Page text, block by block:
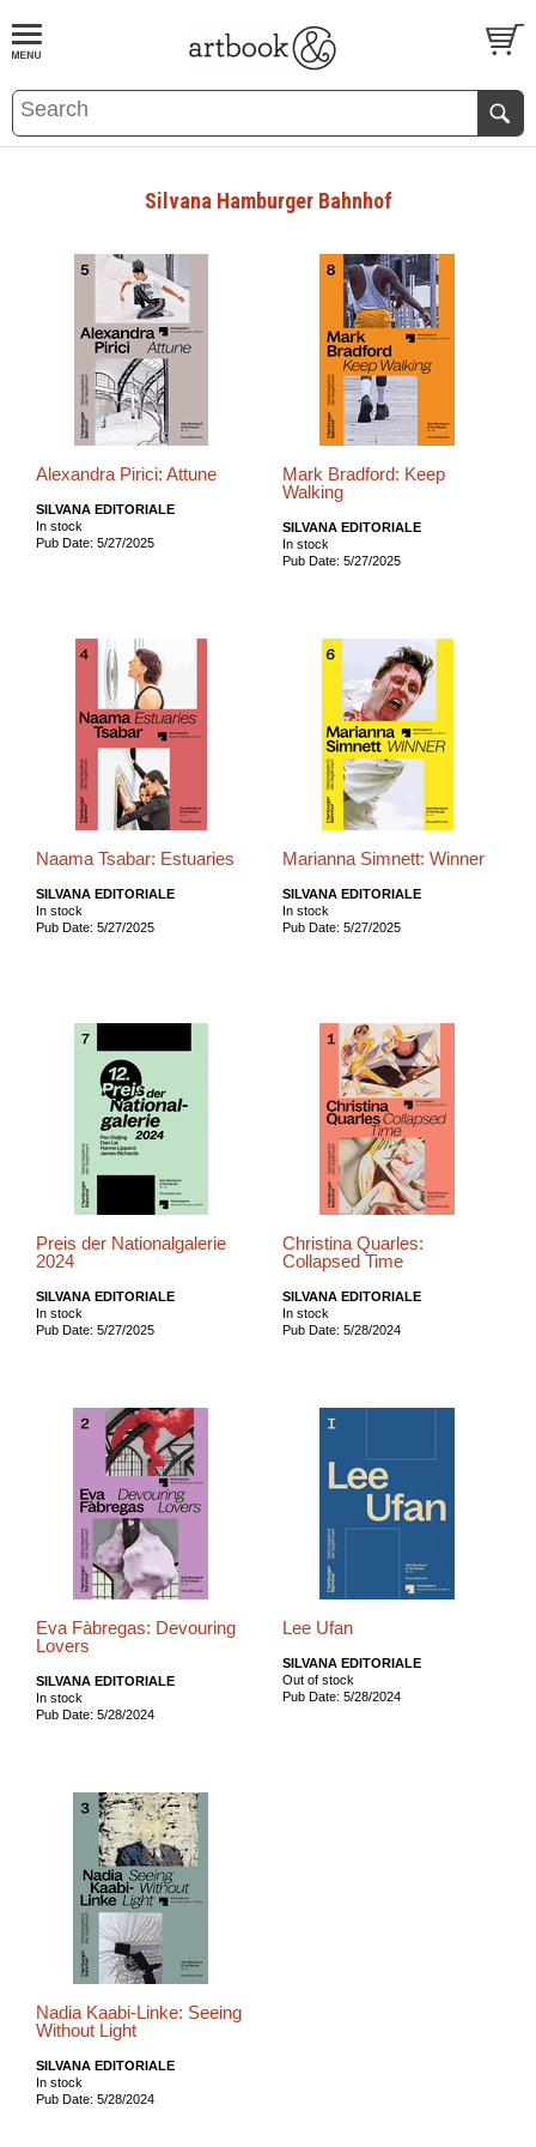
BOOKS EVENTS AND FEATURES
Silvana Hamburger Bahnhof
Alexandra Pirici: Attune
SILVANA EDITORIALE
In stock
Pub Date: 5/27/2025
Mark Bradford: Keep
Walking
SILVANA EDITORIALE
In stock
Pub Date: 5/27/2025
Naama Tsabar: Estuaries
SILVANA EDITORIALE
In stock
Pub Date: 5/27/2025
Marianna Simnett: Winner
SILVANA EDITORIALE
In stock
Pub Date: 5/27/2025
Preis der Nationalgalerie
2024
SILVANA EDITORIALE
In stock
Pub Date: 5/27/2025
Christina Quarles:
Collapsed Time
SILVANA EDITORIALE
In stock
Pub Date: 5/28/2024
Eva Fàbregas: Devouring
Lovers
SILVANA EDITORIALE
In stock
Pub Date: 5/28/2024
Lee Ufan
SILVANA EDITORIALE
Out of stock
Pub Date: 5/28/2024
Nadia Kaabi-Linke: Seeing
Without Light
SILVANA EDITORIALE
In stock
Pub Date: 5/28/2024